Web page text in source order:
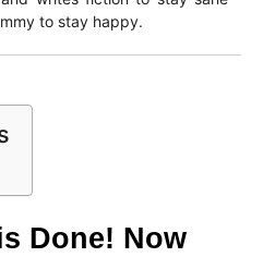
to stay happy.
Done! Now